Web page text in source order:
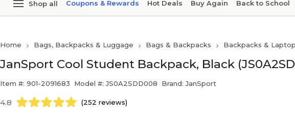
Shop all Coupons & Rewards Hot Deals Buy Again Back to School
Furniture
Home Bags, Backpacks & Luggage Bags & Backpacks Backpacks &
JanSport Cool Student Backpack, Black
Item #: 901-2091683 Model #: JS0A2SDD008 Brand: JanSport
4.8 (252 reviews)